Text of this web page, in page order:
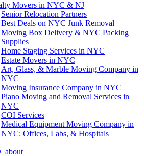
Movers in NYC & NJ
Senior Relocation Partners
Best Deals on NYC Junk Removal
Moving Box Delivery & NYC Packing
Supplies
Home Staging Services in NYC
Estate Movers in NYC
Art, Glass, & Marble Moving Company in
NYC
Moving Insurance Company in NYC
Piano Moving and Removal Services in
NYC
COI Services
Medical Equipment Moving Company in
NYC: Offices, Labs, & Hospitals